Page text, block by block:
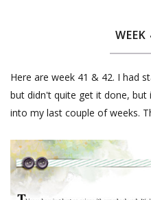
Here are week 41 & 42. I had
but didn't quite get it done, but
into my last couple of weeks.